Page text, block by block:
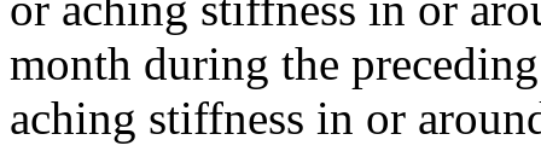
month during the
aching stiffness in or